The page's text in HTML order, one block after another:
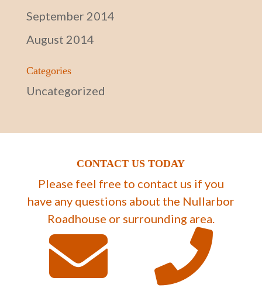
September 2014
August 2014
Categories
Uncategorized
CONTACT US TODAY
Please feel free to contact us if you
have any questions about the Nullarbor
Roadhouse or surrounding area.